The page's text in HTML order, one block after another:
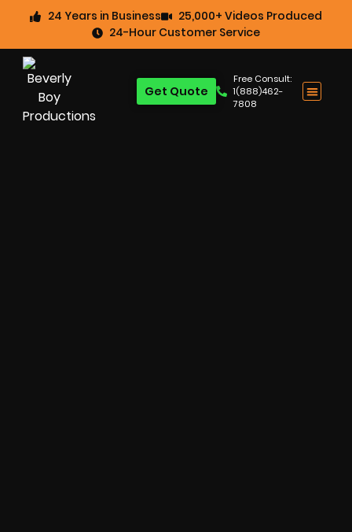
24 Years in Business
25,000+ Videos Produced
24-Hour Customer Service
Free Consult:
1(888)462-
7808
Get Quote